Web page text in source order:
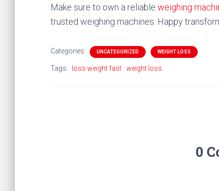
Make sure to own a reliable weighing
trusted weighing machines. Happy
Categories: UNCATEGORIZED WEIGHT LOSS
Tags: loss weight fast weight loss
0